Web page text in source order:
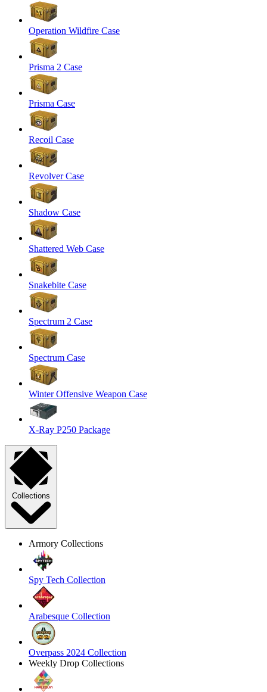
Operation Wildfire Case
Prisma 2 Case
Prisma Case
Recoil Case
Revolver Case
Shadow Case
Shattered Web Case
Snakebite Case
Spectrum 2 Case
Spectrum Case
Winter Offensive Weapon Case
X-Ray P250 Package
Collections
Armory Collections
Spy Tech Collection
Arabesque Collection
Overpass 2024 Collection
Weekly Drop Collections